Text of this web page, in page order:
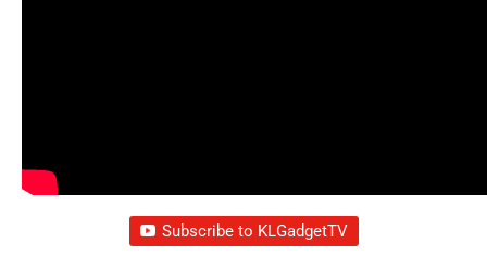
Subscribe to KLGadgetTV